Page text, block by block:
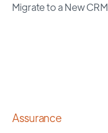
Migrate to a New CRM
Assurance